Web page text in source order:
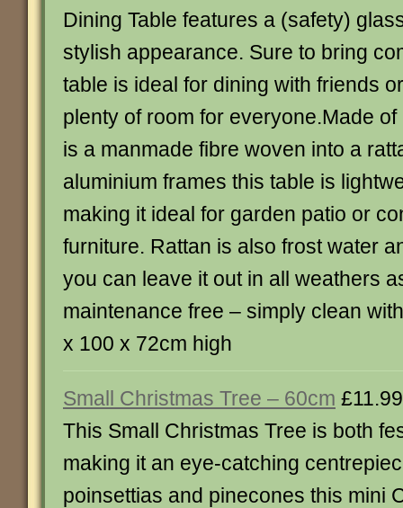
Dining Table features a (safety)
stylish appearance. Sure to bring
table is ideal for dining with friends
plenty of room for everyone.Made
is a manmade fibre woven into a
aluminium frames this table is
making it ideal for garden patio or
furniture. Rattan is also frost water
you can leave it out in all weathers
maintenance free – simply clean
x 100 x 72cm high
Small Christmas Tree – 60cm £11.99
This Small Christmas Tree is both
making it an eye-catching
poinsettias and pinecones this mini